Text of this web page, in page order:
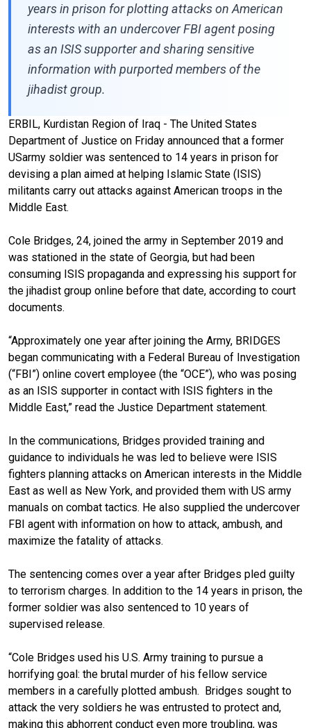
years in prison for plotting attacks on American
interests with an undercover FBI agent posing
as an ISIS supporter and sharing sensitive
information with purported members of the
jihadist group.
ERBIL, Kurdistan Region of Iraq - The United States
Department of Justice on Friday announced that a former
USarmy soldier was sentenced to 14 years in prison for
devising a plan aimed at helping Islamic State (ISIS)
militants carry out attacks against American troops in the
Middle East.
Cole Bridges, 24, joined the army in September 2019 and
was stationed in the state of Georgia, but had been
consuming ISIS propaganda and expressing his support for
the jihadist group online before that date, according to court
documents.
“Approximately one year after joining the Army, BRIDGES
began communicating with a Federal Bureau of Investigation
(“FBI”) online covert employee (the “OCE”), who was posing
as an ISIS supporter in contact with ISIS fighters in the
Middle East,” read the Justice Department statement.
In the communications, Bridges provided training and
guidance to individuals he was led to believe were ISIS
fighters planning attacks on American interests in the Middle
East as well as New York, and provided them with US army
manuals on combat tactics. He also supplied the undercover
FBI agent with information on how to attack, ambush, and
maximize the fatality of attacks.
The sentencing comes over a year after Bridges pled guilty
to terrorism charges. In addition to the 14 years in prison, the
former soldier was also sentenced to 10 years of
supervised release.
“Cole Bridges used his U.S. Army training to pursue a
horrifying goal: the brutal murder of his fellow service
members in a carefully plotted ambush. Bridges sought to
attack the very soldiers he was entrusted to protect and,
making this abhorrent conduct even more troubling, was